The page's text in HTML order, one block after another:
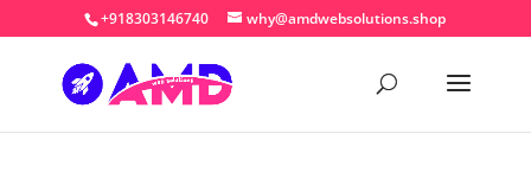
+918303146740 why@amdwebsolutions.shop